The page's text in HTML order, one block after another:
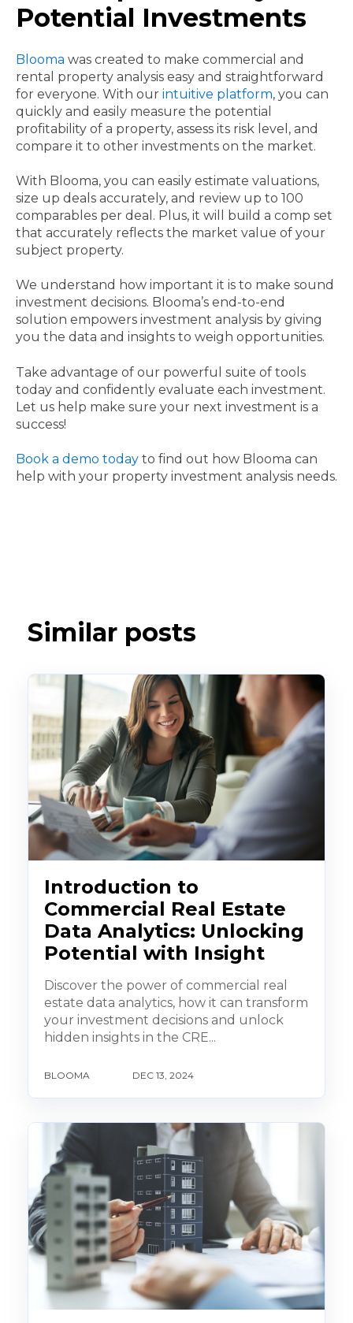
Potential Investments
Blooma was created to make commercial and
rental property analysis easy and straightforward
for everyone. With our intuitive platform, you can
quickly and easily measure the potential
profitability of a property, assess its risk level, and
compare it to other investments on the market.
With Blooma, you can easily estimate valuations,
size up deals accurately, and review up to 100
comparables per deal. Plus, it will build a comp set
that accurately reflects the market value of your
subject property.
We understand how important it is to make sound
investment decisions. Blooma’s end-to-end
solution empowers investment analysis by giving
you the data and insights to weigh opportunities.
Take advantage of our powerful suite of tools
today and confidently evaluate each investment.
Let us help make sure your next investment is a
success!
Book a demo today to find out how Blooma can
help with your property investment analysis needs.
Similar posts
Introduction to
Commercial Real Estate
Data Analytics: Unlocking
Potential with Insight
Discover the power of commercial real
estate data analytics, how it can transform
your investment decisions and unlock
hidden insights in the CRE...
BLOOMA DEC 13, 2024